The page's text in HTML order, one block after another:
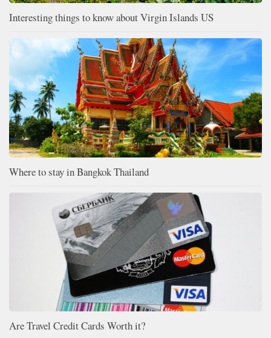
Interesting things to know about Virgin Islands US
Where to stay in Bangkok Thailand
Are Travel Credit Cards Worth it?